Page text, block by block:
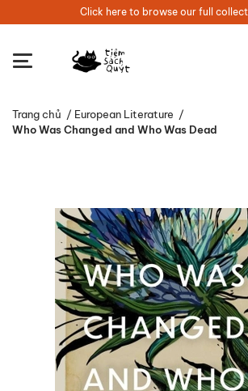
Click here to browse our full
Trang chủ / European Literature /
Who Was Changed and Who Was Dead